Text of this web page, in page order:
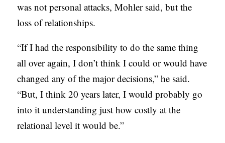
was not personal attacks, Mohler said, but the
loss of relationships.
“If I had the responsibility to do the same thing
all over again, I don’t think I could or would have
changed any of the major decisions,” he said.
“But, I think 20 years later, I would probably go
into it understanding just how costly at the
relational level it would be.”